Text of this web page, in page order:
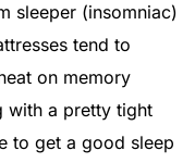
sleeper (insomniac)
tend to
on memory
with a pretty tight
to get a good sleep